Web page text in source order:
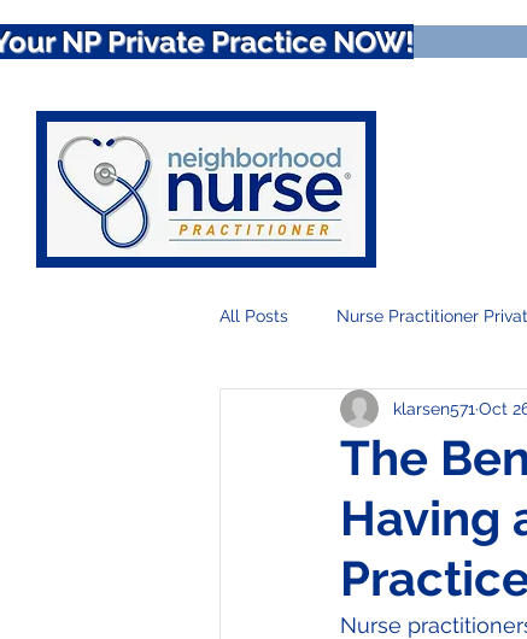
NP Private Practice NOW!
All Posts Nurse Practitioner
Nurse Practitioner Telehealth
The
Having
klarsen571 Oct
Nurse